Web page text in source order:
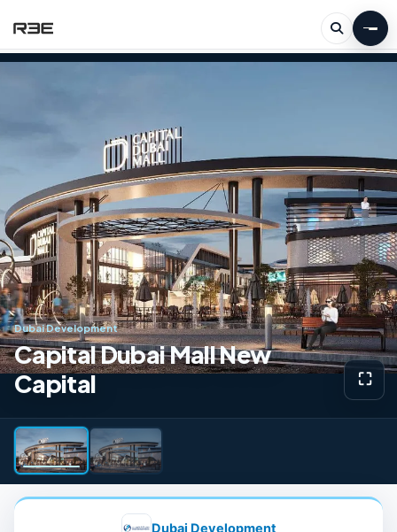
Dubai Development
Capital Dubai Mall New
Capital
⛶View
Dubai Development